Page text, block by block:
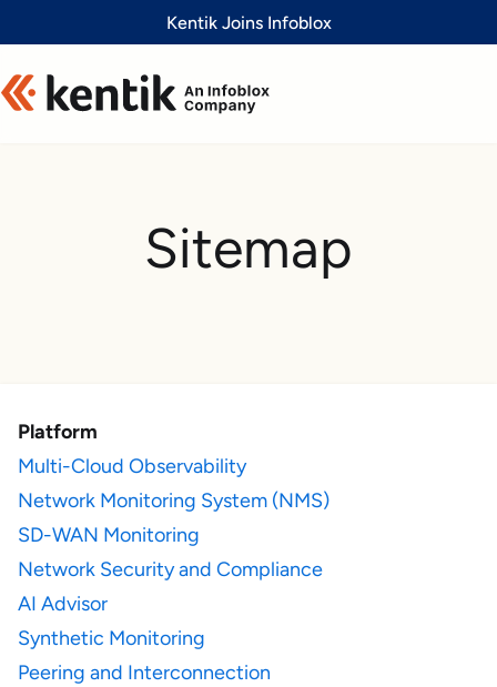
Kentik Joins Infoblox
Sitemap
Platform
Multi-Cloud Observability
Network Monitoring System (NMS)
SD-WAN Monitoring
Network Security and Compliance
AI Advisor
Synthetic Monitoring
Peering and Interconnection